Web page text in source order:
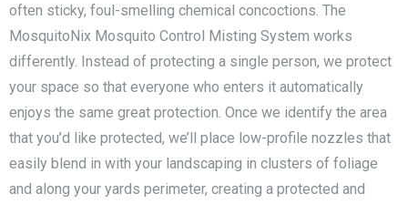
often sticky, foul-smelling chemical concoctions. The
MosquitoNix Mosquito Control Misting System works
differently. Instead of protecting a single person, we protect
your space so that everyone who enters it automatically
enjoys the same great protection. Once we identify the area
that you’d like protected, we’ll place low-profile nozzles that
easily blend in with your landscaping in clusters of foliage
and along your yards perimeter, creating a protected and